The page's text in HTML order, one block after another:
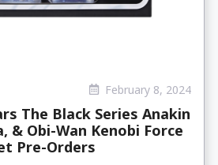
February 8, 2024
The Black Series Anakin
& Obi-Wan Kenobi Force
Pre-Orders